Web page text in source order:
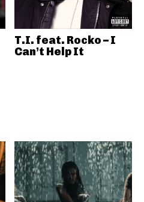
T.I. feat. Rocko – I
Can’t Help It